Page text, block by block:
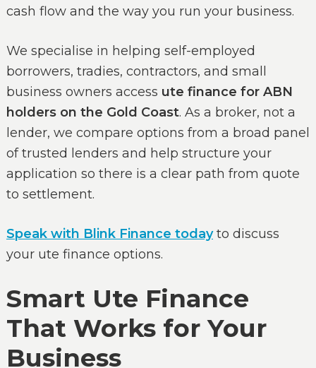
cash flow and the way you run your business.
We specialise in helping self-employed
borrowers, tradies, contractors, and small
business owners access ute finance for ABN
holders on the Gold Coast. As a broker, not a
lender, we compare options from a broad panel
of trusted lenders and help structure your
application so there is a clear path from quote
to settlement.
Speak with Blink Finance todayto discuss
your ute finance options.
Smart Ute Finance
That Works for Your
Business